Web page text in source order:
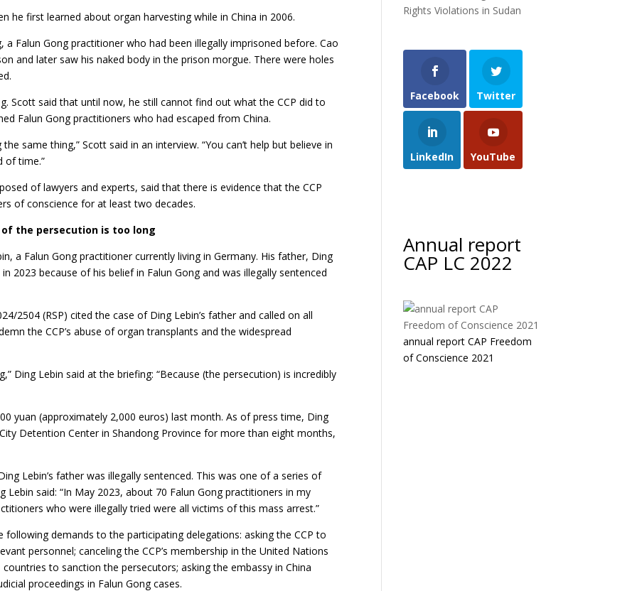
he first learned about organ harvesting while in China in 2006.
Falun Gong practitioner who had been illegally imprisoned before. Cao
and later saw his naked body in the prison morgue. There were holes
Scott said that until now, he still cannot find out what the CCP did to
Falun Gong practitioners who had escaped from China.
same thing,” Scott said in an interview. “You can’t help but believe in
of time.”
of lawyers and experts, said that there is evidence that the CCP
of conscience for at least two decades.
the persecution is too long
a Falun Gong practitioner currently living in Germany. His father, Ding
2023 because of his belief in Falun Gong and was illegally sentenced
2504 (RSP) cited the case of Ding Lebin’s father and called on all
the CCP’s abuse of organ transplants and the widespread
Ding Lebin said at the briefing: “Because (the persecution) is incredibly
yuan (approximately 2,000 euros) last month. As of press time, Ding
Detention Center in Shandong Province for more than eight months,
Lebin’s father was illegally sentenced. This was one of a series of
Lebin said: “In May 2023, about 70 Falun Gong practitioners in my
who were illegally tried were all victims of this mass arrest.”
demands to the participating delegations: asking the CCP to
personnel; canceling the CCP’s membership in the United Nations
to sanction the persecutors; asking the embassy in China
proceedings in Falun Gong cases.
Rights Violations in Sudan
Facebook Twitter
LinkedIn YouTube
Annual report
CAP LC 2022
annual report CAP Freedom
of Conscience 2021